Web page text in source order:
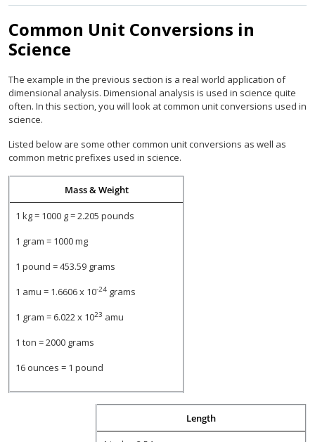
Common Unit Conversions in
Science
The example in the previous section is a real world application of
dimensional analysis. Dimensional analysis is used in science quite
often. In this section, you will look at common unit conversions used in
science.
Listed below are some other common unit conversions as well as
common metric prefixes used in science.
Mass & Weight
1 kg = 1000 g = 2.205 pounds
1 gram = 1000 mg
1 pound = 453.59 grams
1 amu = 1.6606 x 10-24 grams
1 gram = 6.022 x 1023 amu
1 ton = 2000 grams
16 ounces = 1 pound
Length